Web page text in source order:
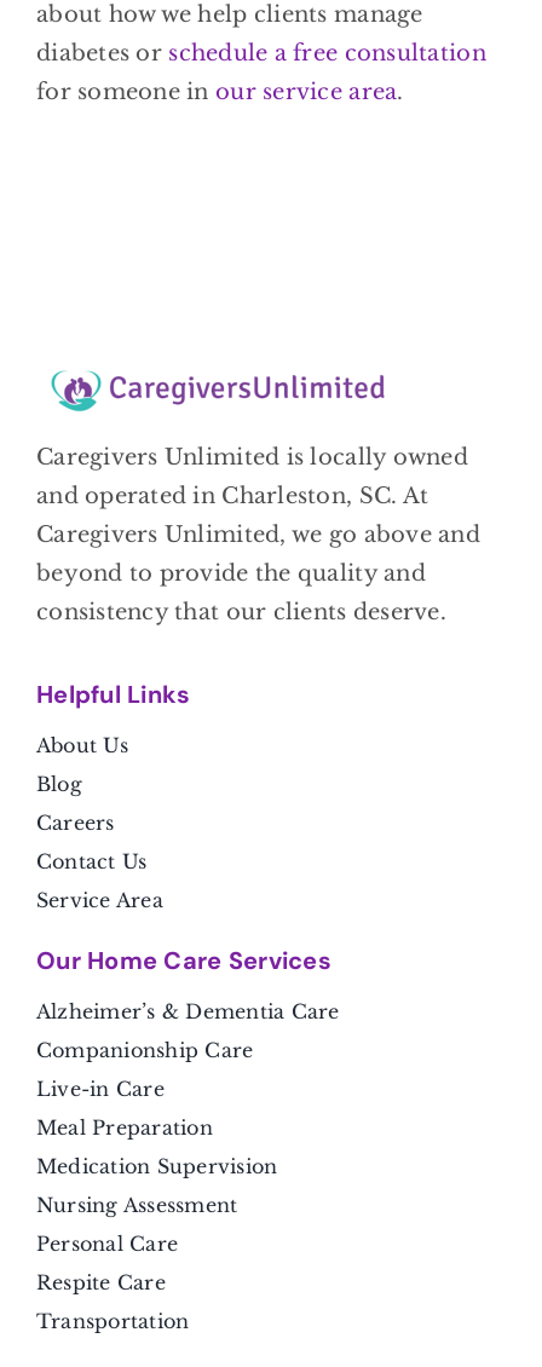
about how we help clients manage
diabetes or schedule a free consultation
for someone inour service area.
Caregivers Unlimited is locally owned
and operated in Charleston, SC. At
Caregivers Unlimited, we go above and
beyond to provide the quality and
consistency that our clients deserve.
Helpful Links
About Us
Blog
Careers
Contact Us
Service Area
Our Home Care Services
Alzheimer’s & Dementia Care
Companionship Care
Live-in Care
Meal Preparation
Medication Supervision
Nursing Assessment
Personal Care
Respite Care
Transportation